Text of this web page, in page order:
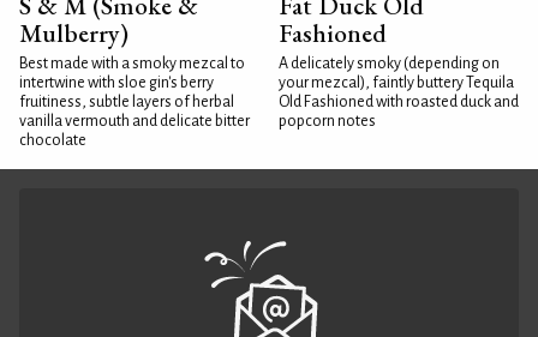
Mulberry)
Best made with a smoky mezcal to
intertwine with sloe gin's berry
fruitiness, subtle layers of herbal
vanilla vermouth and delicate bitter
chocolate
Fashioned
A delicately smoky (depending on
your mezcal), faintly buttery Tequila
Old Fashioned with roasted duck and
popcorn notes